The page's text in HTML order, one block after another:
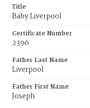
Title
Baby Liverpool
Certificate Number
2396
Father Last Name
Liverpool
Father First Name
Joseph